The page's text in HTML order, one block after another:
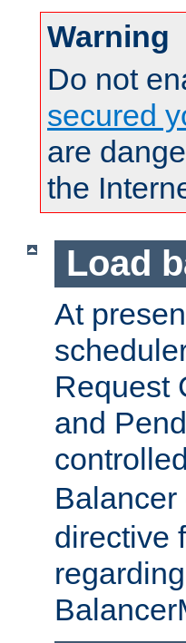
Warning
Do not
secured
are
the
Load
At
Request
and
directive